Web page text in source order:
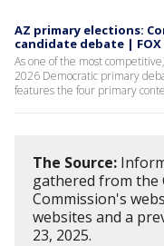
AZ primary elections:
candidate debate | FOX
As one of the most
2026 Democratic primary
features the four primary
The Source:
gathered from the
Commission's
websites and a
23, 2025.